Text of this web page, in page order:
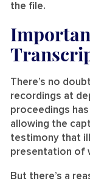
the file.
There’s no
recordings at
proceedings
allowing the
testimony that
presentation of
But there’s a